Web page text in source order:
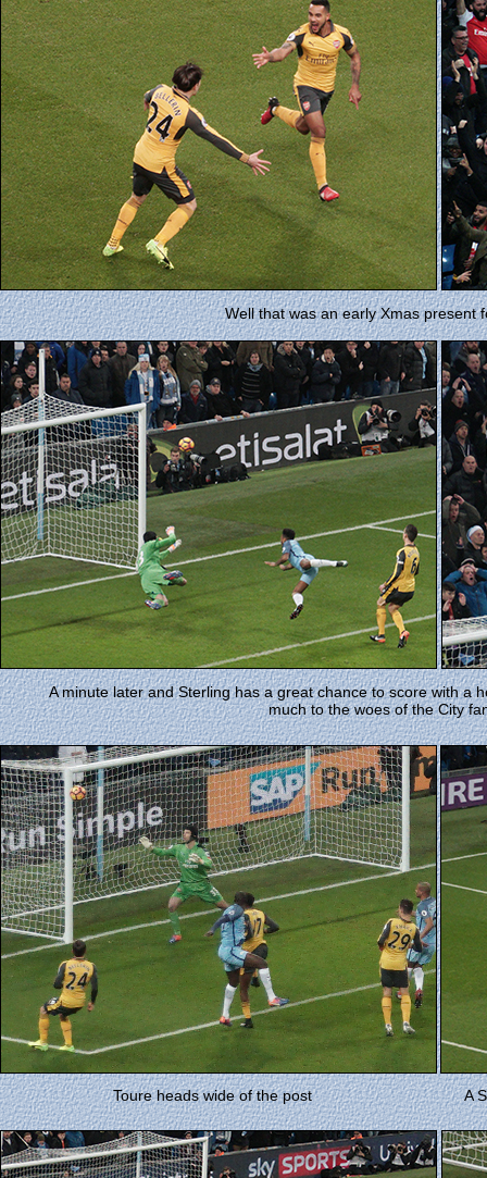
Well that was an early Xmas present
A minute later and Sterling has a great chance to score with a
much to the woes of the City
Toure heads wide of the post A